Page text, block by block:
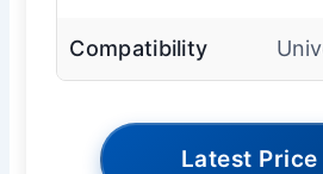
Compatibility
Latest Price